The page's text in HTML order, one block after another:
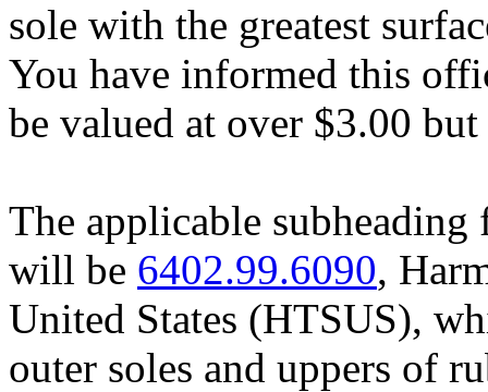
sole with the greatest
You have informed this
be valued at over $3.00
The applicable
will be 6402.99.6090,
United States (HTSUS),
outer soles and uppers of